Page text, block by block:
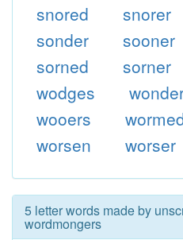
snored
snorer
sonder
sooner
sorned
sorner
wodges
wooers
worsen
worser
5 letter words made by
wordmongers